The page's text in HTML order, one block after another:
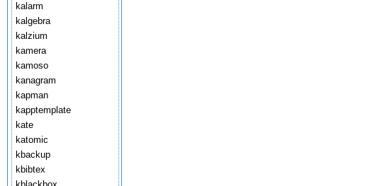
kalarm
kalgebra
kalzium
kamera
kamoso
kanagram
kapman
kapptemplate
kate
katomic
kbackup
kbibtex